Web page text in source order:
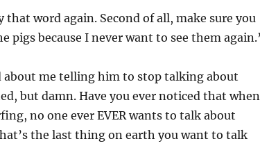
that word again. Second of all, make sure you
pigs because I never want to see them
about me telling him to stop talking about
but damn. Have you ever noticed that when
no one ever EVER wants to talk about
the last thing on earth you want to talk